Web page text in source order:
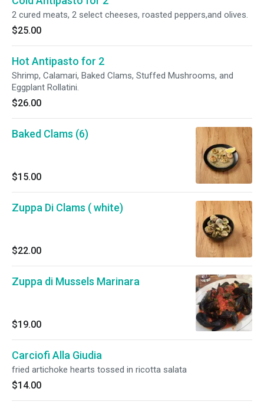
2 cured meats, 2 select cheeses, roasted peppers,and olives.
$25.00
Hot Antipasto for 2
Shrimp, Calamari, Baked Clams, Stuffed Mushrooms, and
Eggplant Rollatini.
$26.00
Baked Clams (6)
$15.00
Zuppa Di Clams ( white)
$22.00
Zuppa di Mussels Marinara
$19.00
Carciofi Alla Giudia
fried artichoke hearts tossed in ricotta salata
$14.00